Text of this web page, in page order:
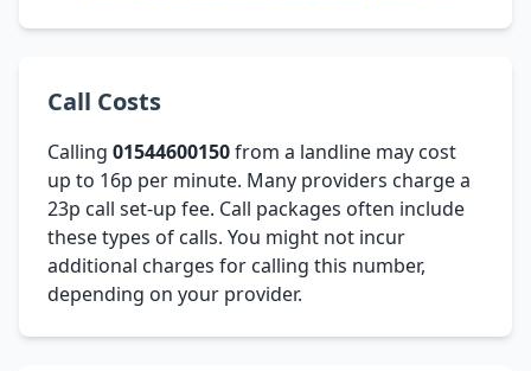
Call Costs
Calling 01544600150from a landline may cost
up to 16p per minute. Many providers charge a
23p call set-up fee. Call packages often include
these types of calls. You might not incur
additional charges for calling this number,
depending on your provider.